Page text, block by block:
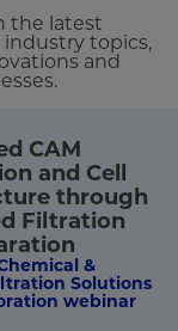
the latest
topics,
and
CAM
and Cell
through
Filtration
&
Solutions
webinar